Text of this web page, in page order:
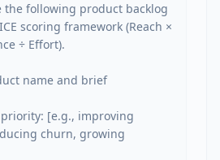
the following product backlog
scoring framework (Reach ×
÷ Effort).
name and brief
[e.g., improving
churn, growing